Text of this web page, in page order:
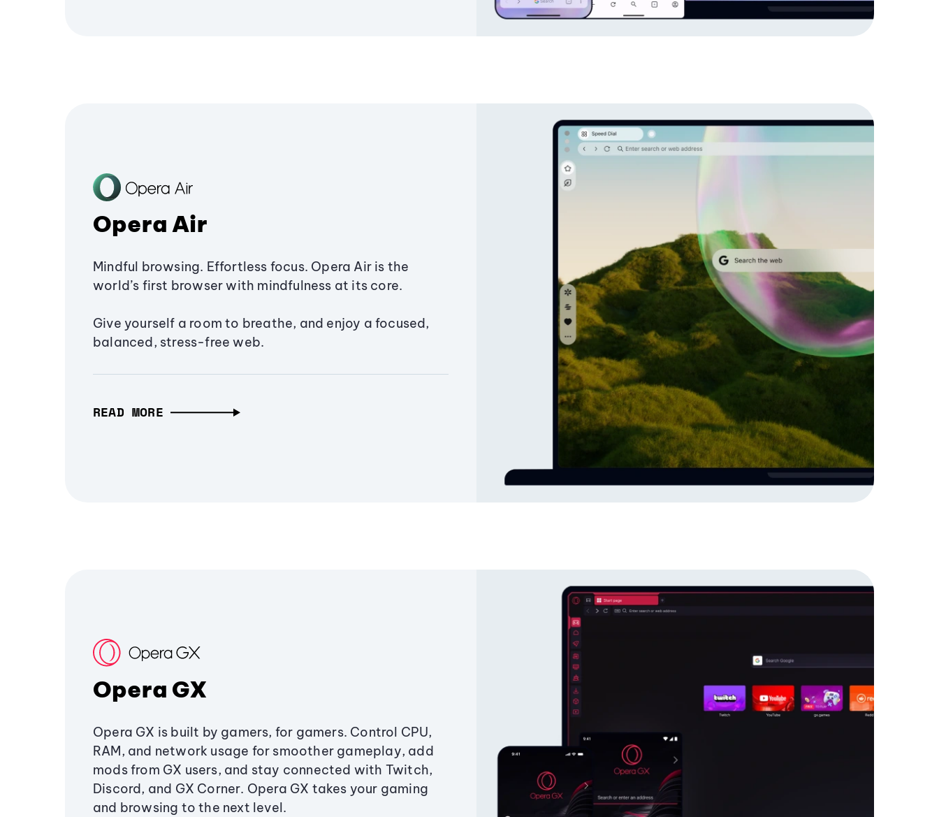
Opera Air
Mindful browsing. Effortless focus. Opera Air is the
world’s first browser with mindfulness at its core.
Give yourself a room to breathe, and enjoy a focused,
balanced, stress-free web.
READ MORE
Opera GX
Opera GX is built by gamers, for gamers. Control CPU,
RAM, and network usage for smoother gameplay, add
mods from GX users, and stay connected with Twitch,
Discord, and GX Corner. Opera GX takes your gaming
and browsing to the next level.